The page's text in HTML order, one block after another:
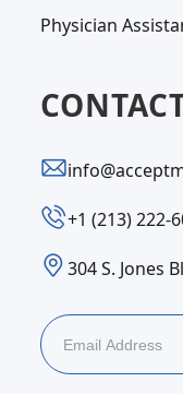
Physician
‪+1 (213) 222-
304 S. Jones